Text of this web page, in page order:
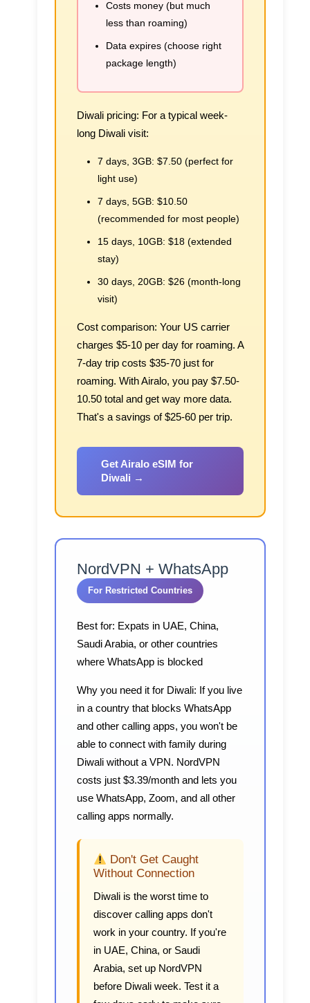
Costs money (but much
less than roaming)
Data expires (choose right
package length)
Diwali pricing: For a typical week-
long Diwali visit:
7 days, 3GB: $7.50 (perfect for
light use)
7 days, 5GB: $10.50
(recommended for most people)
15 days, 10GB: $18 (extended
stay)
30 days, 20GB: $26 (month-long
visit)
Cost comparison: Your US carrier
charges $5-10 per day for roaming. A
7-day trip costs $35-70 just for
roaming. With Airalo, you pay $7.50-
10.50 total and get way more data.
That's a savings of $25-60 per trip.
Get Airalo eSIM for
Diwali →
NordVPN + WhatsApp
For Restricted Countries
Best for: Expats in UAE, China,
Saudi Arabia, or other countries
where WhatsApp is blocked
Why you need it for Diwali: If you live
in a country that blocks WhatsApp
and other calling apps, you won't be
able to connect with family during
Diwali without a VPN. NordVPN
costs just $3.39/month and lets you
use WhatsApp, Zoom, and all other
calling apps normally.
Don't Get Caught
Without Connection
Diwali is the worst time to
discover calling apps don't
work in your country. If you're
in UAE, China, or Saudi
Arabia, set up NordVPN
before Diwali week. Test it a